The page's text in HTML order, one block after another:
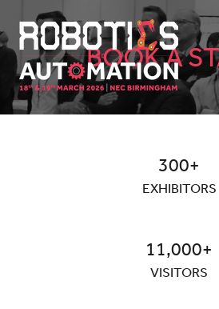
BOOK A
300+
EXHIBITORS
11,000+
VISITORS